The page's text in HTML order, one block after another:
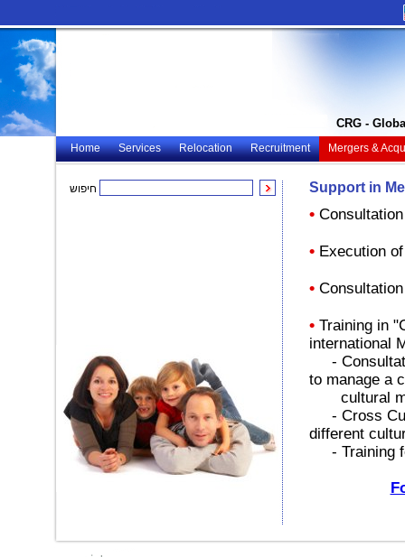
CRG -
Home Services Relocation Recruitment Mergers &
חיפוש Support in
•
• Execution
•
• Training in
international
-
to manage a
cultural
- Cross
different
- Training